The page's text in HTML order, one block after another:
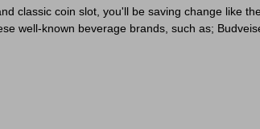
classic coin slot, you'll be saving change like
well-known beverage brands, such as;